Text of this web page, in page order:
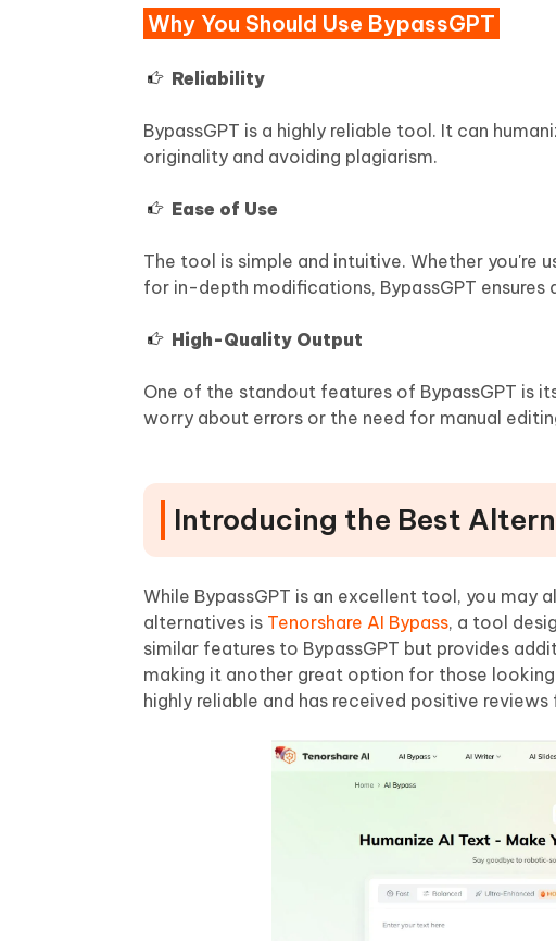
Why You Should Use BypassGPT
Reliability
BypassGPT is a highly reliable tool. It can
originality and avoiding plagiarism.
Ease of Use
The tool is simple and intuitive. Whether you're
for in-depth modifications, BypassGPT ensures
High-Quality Output
One of the standout features of BypassGPT is
worry about errors or the need for manual
Introducing the Best
While BypassGPT is an excellent tool, you
alternatives is Tenorshare AI Bypass, a tool
similar features to BypassGPT but provides
making it another great option for those
highly reliable and has received positive